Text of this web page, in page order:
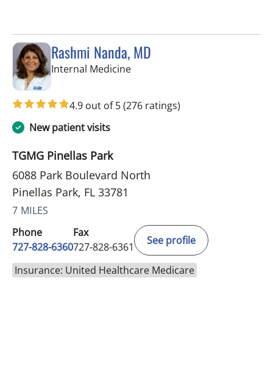
Rashmi Nanda, MD
Internal Medicinein Pinellas Park, FL
4.9 out of 5(276 ratings)
New patient visits
TGMG Pinellas Park
6088 Park Boulevard North
Pinellas Park, FL 33781
7 MILES
Phone
727-828-6360
Fax
727-828-6361
See profile
Insurance: United Healthcare Medicare